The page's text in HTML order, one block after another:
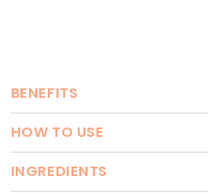
BENEFITS
HOW TO USE
INGREDIENTS